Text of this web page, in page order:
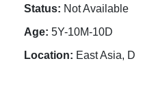
Status: Not Available
Age: 5Y-10M-10D
Location: East Asia, D